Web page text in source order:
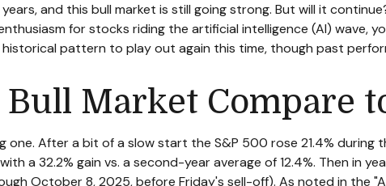
and this bull market is still going strong. But will it
for stocks riding the artificial intelligence (AI) wave,
pattern to play out again this time, though past
Bull Market Compare
one. After a bit of a slow start the S&P 500 rose 21.4%
a 32.2% gain vs. a second-year average of 12.4%. Then in
October 8, 2025, before Friday's sell-off). As noted in the